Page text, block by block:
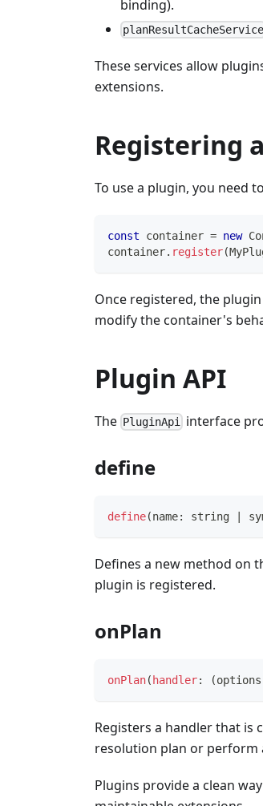
binding).
planResultCacheService
These services allow
extensions.
Registering
To use a plugin, you need
const container = new
container. register(
Once registered, the
modify the container's
Plugin API
The PluginApi interface
define
define(name: string
Defines a new method on
plugin is registered.
onPlan
onPlan( handler: (options
Registers a handler that is
resolution plan or perform
Plugins provide a clean